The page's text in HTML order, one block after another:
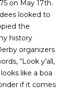
on May 17th.
looked to
the
history
organizers
“Look y’all,
like a boa
if it comes